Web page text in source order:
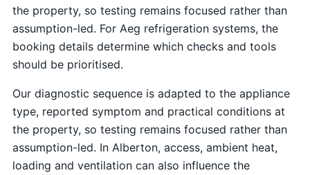
the property, so testing remains focused rather than
assumption-led. For Aeg refrigeration systems, the
booking details determine which checks and tools
should be prioritised.
Our diagnostic sequence is adapted to the appliance
type, reported symptom and practical conditions at
the property, so testing remains focused rather than
assumption-led. In Alberton, access, ambient heat,
loading and ventilation can also influence the